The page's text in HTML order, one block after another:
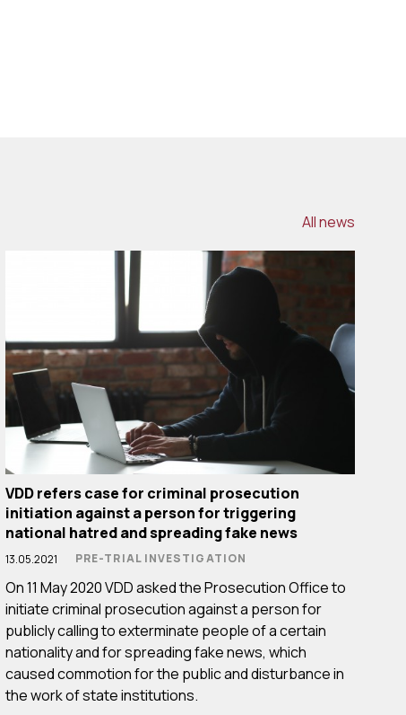
All news
VDD refers case for criminal prosecution
initiation against a person for triggering
national hatred and spreading fake news
13.05.2021 PRE-TRIAL INVESTIGATION
On 11 May 2020 VDD asked the Prosecution Office to
initiate criminal prosecution against a person for
publicly calling to exterminate people of a certain
nationality and for spreading fake news, which
caused commotion for the public and disturbance in
the work of state institutions.